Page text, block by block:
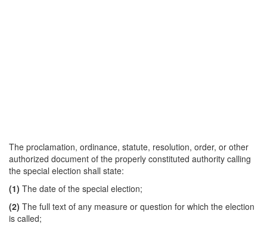
The proclamation, ordinance, statute, resolution, order, or other
authorized document of the properly constituted authority calling
the special election shall state:
(1) The date of the special election;
(2) The full text of any measure or question for which the election
is called;